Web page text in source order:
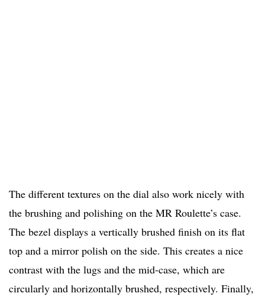
The different textures on the dial also work nicely with
the brushing and polishing on the MR Roulette’s case.
The bezel displays a vertically brushed finish on its flat
top and a mirror polish on the side. This creates a nice
contrast with the lugs and the mid-case, which are
circularly and horizontally brushed, respectively. Finally,